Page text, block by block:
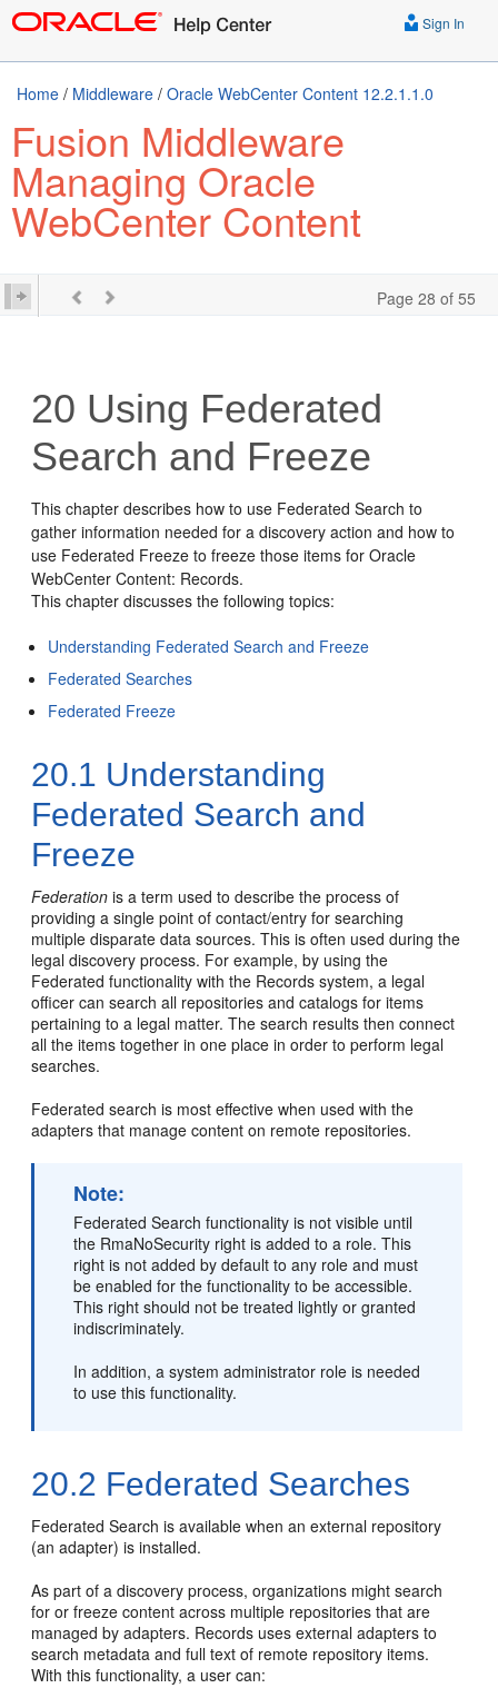
Sign In
Home / Middleware / Oracle WebCenter Content 12.2.1.1.0
Fusion Middleware
Managing Oracle
WebCenter Content
Page 28 of 55
20 Using Federated
Search and Freeze
This chapter describes how to use Federated Search to
gather information needed for a discovery action and how to
use Federated Freeze to freeze those items for Oracle
WebCenter Content: Records.
This chapter discusses the following topics:
Understanding Federated Search and Freeze
Federated Searches
Federated Freeze
20.1 Understanding
Federated Search and
Freeze
Federation is a term used to describe the process of
providing a single point of contact/entry for searching
multiple disparate data sources. This is often used during the
legal discovery process. For example, by using the
Federated functionality with the Records system, a legal
officer can search all repositories and catalogs for items
pertaining to a legal matter. The search results then connect
all the items together in one place in order to perform legal
searches.
Federated search is most effective when used with the
adapters that manage content on remote repositories.
Note:
Federated Search functionality is not visible until
the RmaNoSecurity right is added to a role. This
right is not added by default to any role and must
be enabled for the functionality to be accessible.
This right should not be treated lightly or granted
indiscriminately.
In addition, a system administrator role is needed
to use this functionality.
20.2 Federated Searches
Federated Search is available when an external repository
(an adapter) is installed.
As part of a discovery process, organizations might search
for or freeze content across multiple repositories that are
managed by adapters. Records uses external adapters to
search metadata and full text of remote repository items.
With this functionality, a user can: